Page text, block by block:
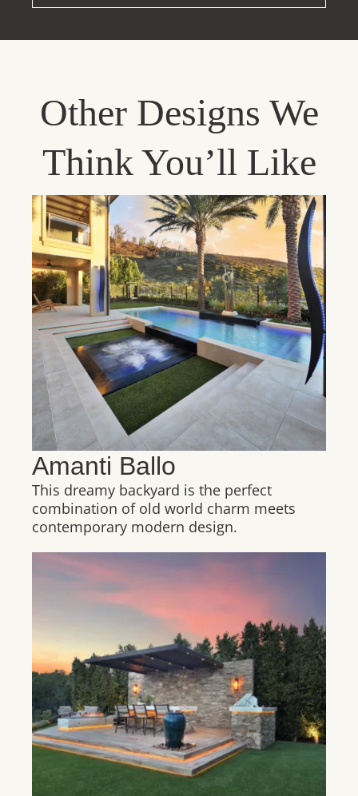
Other Designs We
Think You’ll Like
Amanti Ballo
This dreamy backyard is the perfect
combination of old world charm meets
contemporary modern design.